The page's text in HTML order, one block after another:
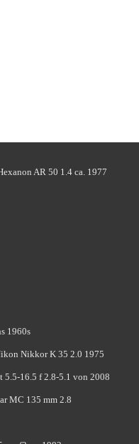
AR 50 1.4 ca. 1977
1960s
Nikkor K 35 2.0 1975
5.5-16.5 f 2.8-5.1 von 2008
MC 135 mm 2.8